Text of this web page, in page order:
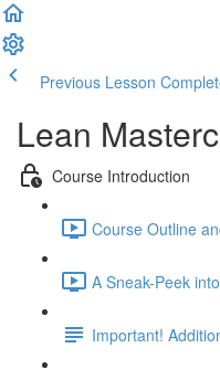
Previous Lesson
Lean
Course Introduction
Course Outline
A Sneak-Peek
Important!